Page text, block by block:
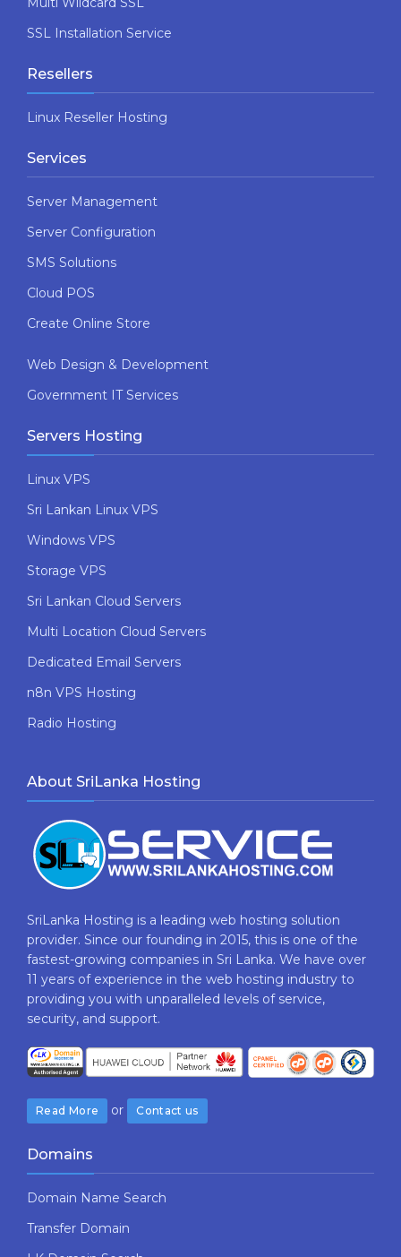
SSL Installation Service
Resellers
Linux Reseller Hosting
Services
Server Management
Server Configuration
SMS Solutions
Cloud POS
Create Online Store
Web Design & Development
Government IT Services
Servers Hosting
Linux VPS
Sri Lankan Linux VPS
Windows VPS
Storage VPS
Sri Lankan Cloud Servers
Multi Location Cloud Servers
Dedicated Email Servers
n8n VPS Hosting
Radio Hosting
About SriLanka Hosting
SriLanka Hosting is a leading web hosting solution
provider. Since our founding in 2015, this is one of the
fastest-growing companies in Sri Lanka. We have over
11 years of experience in the web hosting industry to
providing​ you with ​unparalleled levels​ ​of​ ​service,​ ​
security,​ ​and​ ​support.
Read More or Contact us
Domains
Domain Name Search
Transfer Domain